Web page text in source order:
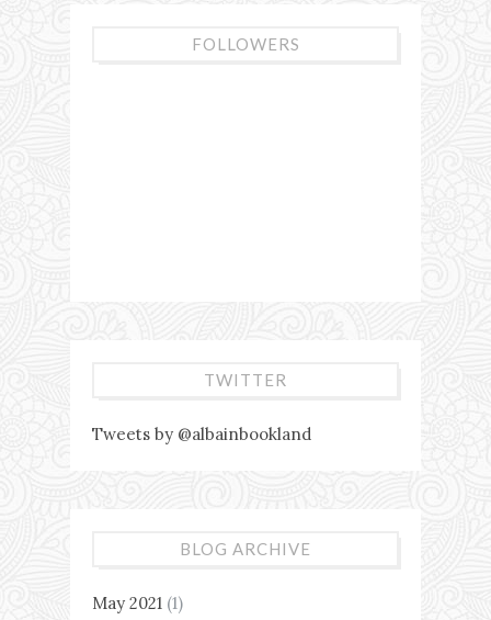
FOLLOWERS
TWITTER
Tweets by @albainbookland
BLOG ARCHIVE
May 2021 (1)